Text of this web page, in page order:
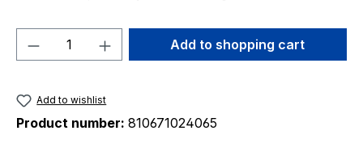
Product Quantity: Enter the desired
Add to shopping cart
Add to wishlist
Product number: 810671024065